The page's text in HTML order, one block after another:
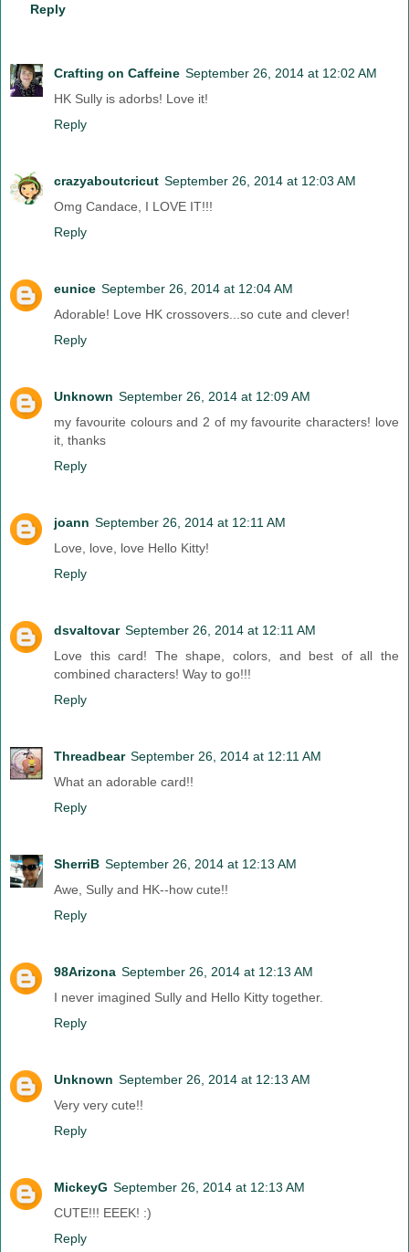
Reply
Crafting on Caffeine September 26, 2014 at 12:02 AM
HK Sully is adorbs! Love it!
Reply
crazyaboutcricut September 26, 2014 at 12:03 AM
Omg Candace, I LOVE IT!!!
Reply
eunice September 26, 2014 at 12:04 AM
Adorable! Love HK crossovers...so cute and clever!
Reply
Unknown September 26, 2014 at 12:09 AM
my favourite colours and 2 of my favourite characters! love
it, thanks
Reply
joann September 26, 2014 at 12:11 AM
Love, love, love Hello Kitty!
Reply
dsvaltovar September 26, 2014 at 12:11 AM
Love this card! The shape, colors, and best of all the
combined characters! Way to go!!!
Reply
Threadbear September 26, 2014 at 12:11 AM
What an adorable card!!
Reply
SherriB September 26, 2014 at 12:13 AM
Awe, Sully and HK--how cute!!
Reply
98Arizona September 26, 2014 at 12:13 AM
I never imagined Sully and Hello Kitty together.
Reply
Unknown September 26, 2014 at 12:13 AM
Very very cute!!
Reply
MickeyG September 26, 2014 at 12:13 AM
CUTE!!! EEEK! :)
Reply